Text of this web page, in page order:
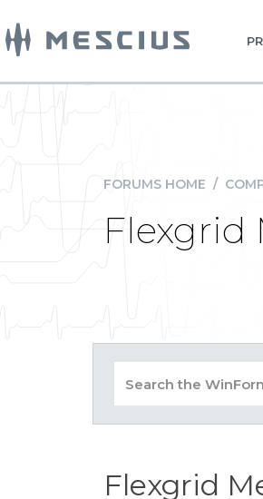
FORUMS HOME /
Flexgrid
Flexgrid